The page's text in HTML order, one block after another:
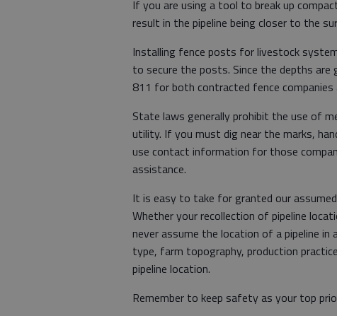
If you are using a tool to break up
result in the pipeline being closer to the
Installing fence posts for livestock
to secure the posts. Since the depths
811 for both contracted fence companies
State laws generally prohibit the use of
utility. If you must dig near the marks,
use contact information for those
assistance.
It is easy to take for granted our
Whether your recollection of pipeline
never assume the location of a pipeline in
type, farm topography, production
pipeline location.
Remember to keep safety as your top